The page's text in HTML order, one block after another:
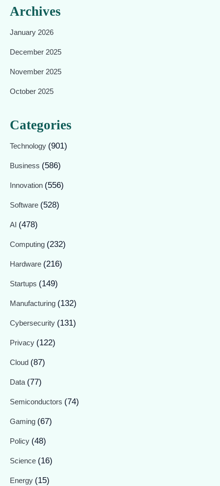
Archives
January 2026
December 2025
November 2025
October 2025
Categories
Technology (901)
Business (586)
Innovation (556)
Software (528)
AI (478)
Computing (232)
Hardware (216)
Startups (149)
Manufacturing (132)
Cybersecurity (131)
Privacy (122)
Cloud (87)
Data (77)
Semiconductors (74)
Gaming (67)
Policy (48)
Science (16)
Energy (15)